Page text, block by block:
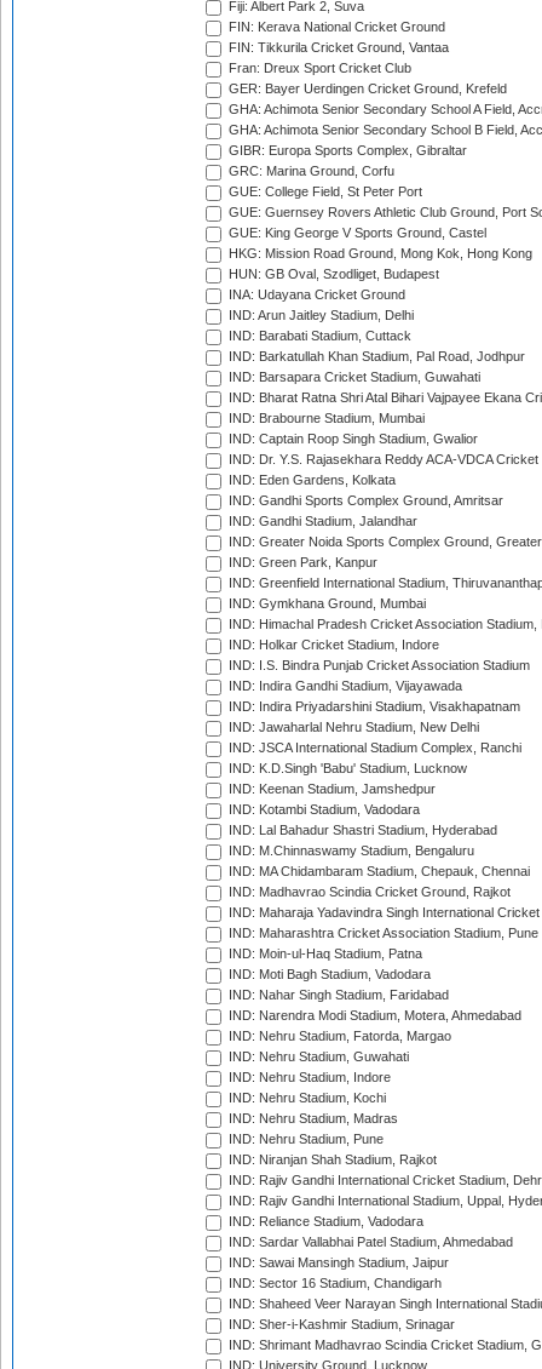
Fiji: Albert Park 2, Suva
FIN: Kerava National Cricket Ground
FIN: Tikkurila Cricket Ground, Vantaa
Fran: Dreux Sport Cricket Club
GER: Bayer Uerdingen Cricket Ground, Krefeld
GHA: Achimota Senior Secondary School A Field,
GHA: Achimota Senior Secondary School B Field,
GIBR: Europa Sports Complex, Gibraltar
GRC: Marina Ground, Corfu
GUE: College Field, St Peter Port
GUE: Guernsey Rovers Athletic Club Ground, Port
GUE: King George V Sports Ground, Castel
HKG: Mission Road Ground, Mong Kok, Hong Kong
HUN: GB Oval, Szodliget, Budapest
INA: Udayana Cricket Ground
IND: Arun Jaitley Stadium, Delhi
IND: Barabati Stadium, Cuttack
IND: Barkatullah Khan Stadium, Pal Road, Jodhpur
IND: Barsapara Cricket Stadium, Guwahati
IND: Bharat Ratna Shri Atal Bihari Vajpayee Ekana
IND: Brabourne Stadium, Mumbai
IND: Captain Roop Singh Stadium, Gwalior
IND: Dr. Y.S. Rajasekhara Reddy ACA-VDCA
IND: Eden Gardens, Kolkata
IND: Gandhi Sports Complex Ground, Amritsar
IND: Gandhi Stadium, Jalandhar
IND: Greater Noida Sports Complex Ground,
IND: Green Park, Kanpur
IND: Greenfield International Stadium,
IND: Gymkhana Ground, Mumbai
IND: Himachal Pradesh Cricket Association Stadium,
IND: Holkar Cricket Stadium, Indore
IND: I.S. Bindra Punjab Cricket Association Stadium
IND: Indira Gandhi Stadium, Vijayawada
IND: Indira Priyadarshini Stadium, Visakhapatnam
IND: Jawaharlal Nehru Stadium, New Delhi
IND: JSCA International Stadium Complex, Ranchi
IND: K.D.Singh 'Babu' Stadium, Lucknow
IND: Keenan Stadium, Jamshedpur
IND: Kotambi Stadium, Vadodara
IND: Lal Bahadur Shastri Stadium, Hyderabad
IND: M.Chinnaswamy Stadium, Bengaluru
IND: MA Chidambaram Stadium, Chepauk, Chennai
IND: Madhavrao Scindia Cricket Ground, Rajkot
IND: Maharaja Yadavindra Singh International
IND: Maharashtra Cricket Association Stadium, Pune
IND: Moin-ul-Haq Stadium, Patna
IND: Moti Bagh Stadium, Vadodara
IND: Nahar Singh Stadium, Faridabad
IND: Narendra Modi Stadium, Motera, Ahmedabad
IND: Nehru Stadium, Fatorda, Margao
IND: Nehru Stadium, Guwahati
IND: Nehru Stadium, Indore
IND: Nehru Stadium, Kochi
IND: Nehru Stadium, Madras
IND: Nehru Stadium, Pune
IND: Niranjan Shah Stadium, Rajkot
IND: Rajiv Gandhi International Cricket Stadium,
IND: Rajiv Gandhi International Stadium, Uppal,
IND: Reliance Stadium, Vadodara
IND: Sardar Vallabhai Patel Stadium, Ahmedabad
IND: Sawai Mansingh Stadium, Jaipur
IND: Sector 16 Stadium, Chandigarh
IND: Shaheed Veer Narayan Singh International
IND: Sher-i-Kashmir Stadium, Srinagar
IND: Shrimant Madhavrao Scindia Cricket Stadium,
IND: University Ground, Lucknow